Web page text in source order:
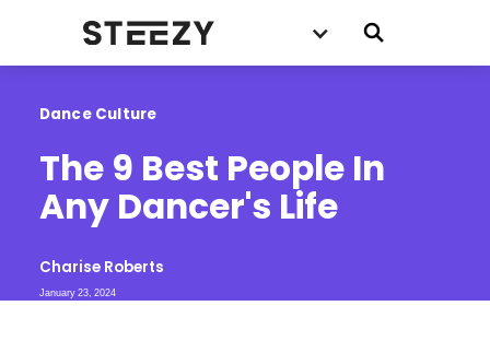
Dance Culture
The 9 Best People In
Any Dancer's Life
Charise Roberts
January 23, 2024